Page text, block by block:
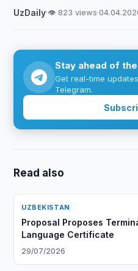
UzDaily·👁 823 views·
Stay ahead of
Get real-time
Telegram.
Read also
UZBEKISTAN
Proposal Proposes
Language Certificate
29/07/2026